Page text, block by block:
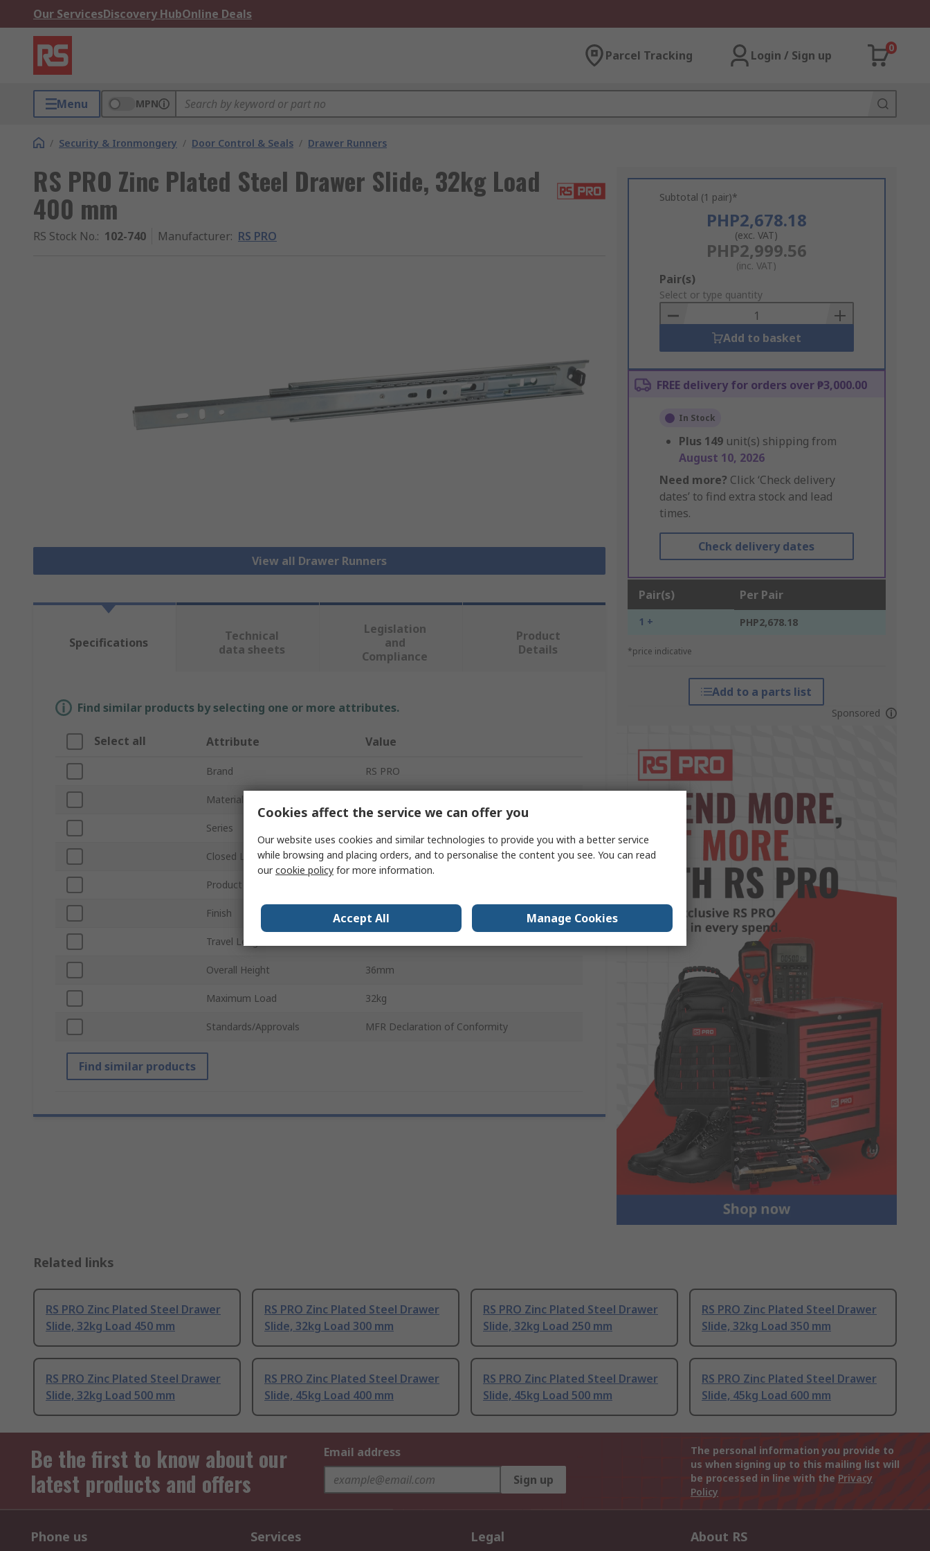
Our ServicesDiscovery HubOnline Deals
Parcel Tracking Login / Sign up
0
Menu MPN
/ Security & Ironmongery / Door Control & Seals / Drawer Runners
RS PRO Zinc Plated Steel Drawer Slide, 32kg Load
400 mm
RS Stock No.: 102-740 Manufacturer: RS PRO
View all Drawer Runners
Subtotal (1 pair)*
PHP2,678.18
(exc. VAT)
PHP2,999.56
(inc. VAT)
Add
to
Basket
Pair(s)
Select or type quantity
Add to basket
FREE delivery for orders over ₱3,000.00
In Stock
Plus 149 unit(s) shipping from
August 10, 2026
Need more? Click ‘Check delivery
dates’ to find extra stock and lead
times.
Check delivery dates
Pair(s) Per Pair
1 + PHP2,678.18
*price indicative
Add to a parts list
Sponsored
Specifications
Technical
data sheets
Legislation
and
Compliance
Product
Details
Find similar products by selecting one or more attributes.
Select all Attribute Value
Brand RS PRO
Material
Series
Closed Length 400mm
Product Type
Finish Zinc Plated
Travel Length
Overall Height 36mm
Maximum Load 32kg
Standards/Approvals MFR Declaration of Conformity
Find similar products
Related links
RS PRO Zinc Plated Steel Drawer
Slide, 32kg Load 450 mm
RS PRO Zinc Plated Steel Drawer
Slide, 32kg Load 300 mm
RS PRO Zinc Plated Steel Drawer
Slide, 32kg Load 250 mm
RS PRO Zinc Plated Steel Drawer
Slide, 32kg Load 350 mm
RS PRO Zinc Plated Steel Drawer
Slide, 32kg Load 500 mm
RS PRO Zinc Plated Steel Drawer
Slide, 45kg Load 400 mm
RS PRO Zinc Plated Steel Drawer
Slide, 45kg Load 500 mm
RS PRO Zinc Plated Steel Drawer
Slide, 45kg Load 600 mm
Be the first to know about our
latest products and offers
Email address
Sign up
The personal information you provide to
us when signing up to this mailing list will
be processed in line with the Privacy
Policy
Phone us Services Legal About RS
Cookies affect the service we can offer you
Our website uses cookies and similar technologies to provide you with a better service
while browsing and placing orders, and to personalise the content you see. You can read
ourcookie policy for more information.
Accept All Manage Cookies